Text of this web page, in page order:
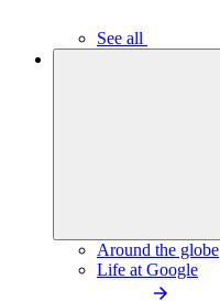
See all
Around the globe
Life at Google